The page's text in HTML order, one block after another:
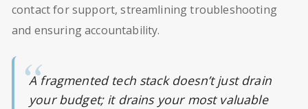
contact for support, streamlining troubleshooting
and ensuring accountability.
A fragmented tech stack doesn’t just drain
your budget; it drains your most valuable